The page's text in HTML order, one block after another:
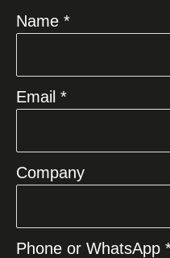
Name *
Email *
Company
Phone or WhatsApp